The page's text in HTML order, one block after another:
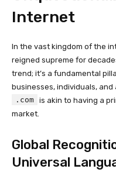
Internet
In the vast kingdom of the
reigned supreme for
trend; it’s a fundamental
businesses, individuals,
.com is akin to having a
market.
Global
Universal